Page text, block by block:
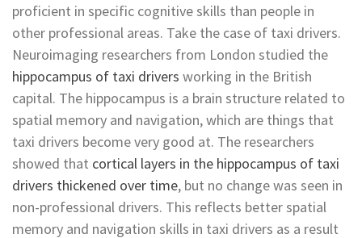
proficient in specific cognitive skills than people in
other professional areas. Take the case of taxi drivers.
Neuroimaging researchers from London studied the
hippocampus of taxi drivers working in the British
capital. The hippocampus is a brain structure related to
spatial memory and navigation, which are things that
taxi drivers become very good at. The researchers
showed that cortical layers in the hippocampus of taxi
drivers thickened over time, but no change was seen in
non-professional drivers. This reflects better spatial
memory and navigation skills in taxi drivers as a result